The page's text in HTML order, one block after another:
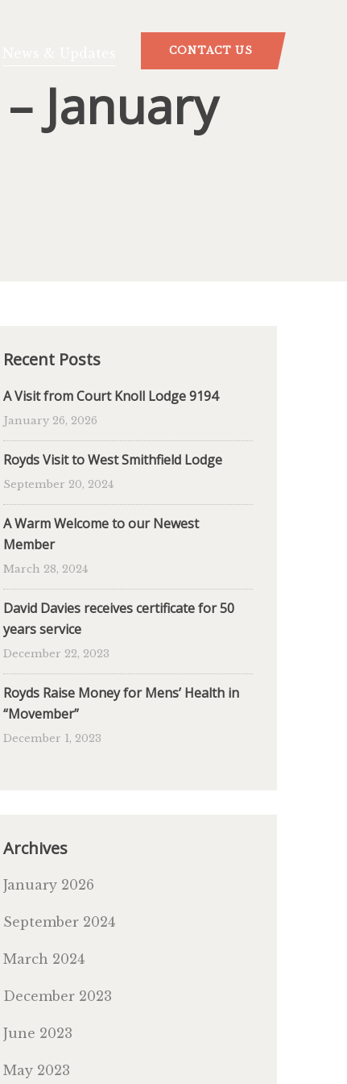
CONTACT US
January
Recent Posts
A Visit from Court Knoll Lodge 9194
January 26, 2026
Royds Visit to West Smithfield Lodge
September 20, 2024
A Warm Welcome to our Newest
Member
March 28, 2024
David Davies receives certificate for 50
years service
December 22, 2023
Royds Raise Money for Mens’ Health in
“Movember”
December 1, 2023
Archives
January 2026
September 2024
March 2024
December 2023
June 2023
May 2023